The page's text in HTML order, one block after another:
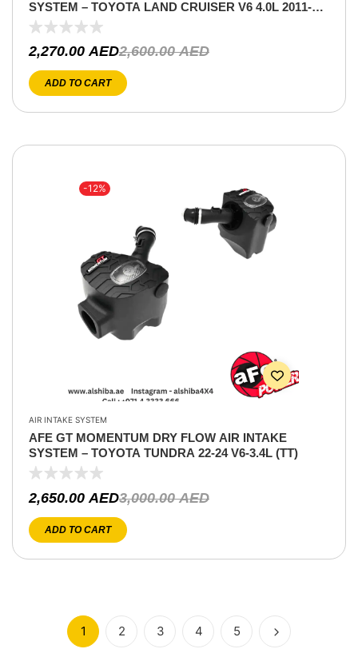
SYSTEM – TOYOTA LAND CRUISER V6 4.0L 2011-
2021
2,600.00AED
2,270.00AED
ADD TO CART
-12%
AIR INTAKE SYSTEM
AFE GT MOMENTUM DRY FLOW AIR INTAKE
SYSTEM – TOYOTA TUNDRA 22-24 V6-3.4L (TT)
3,000.00AED
2,650.00 AED
ADD TO CART
1 2 3 4 5